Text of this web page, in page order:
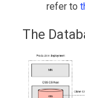
refer to
The